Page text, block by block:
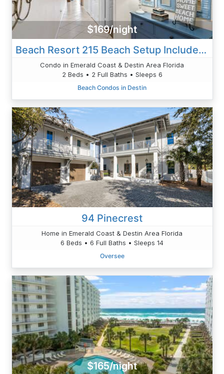
$169/night
Beach Resort 215 Beach Setup Included* HUGE Value Added. Perfect Pool View. Convenient Access
Condo in Emerald Coast & Destin Area Florida
2 Beds • 2 Full Baths • Sleeps 6
Beach Condos in Destin
94 Pinecrest
Home in Emerald Coast & Destin Area Florida
6 Beds • 6 Full Baths • Sleeps 14
Oversee
$165/night